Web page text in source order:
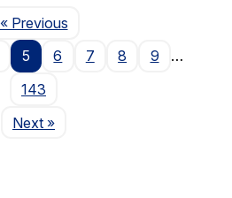
« PreviousPage
5 6 7 8 9
…
143
NextPage
»